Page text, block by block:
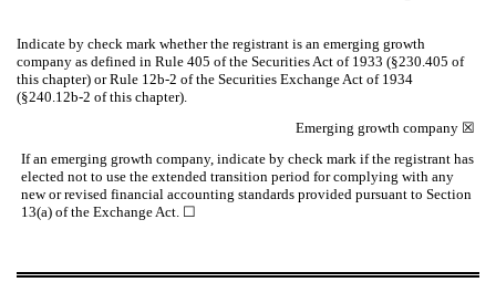
Indicate by check mark whether the registrant is an emerging growth
company as defined in Rule 405 of the Securities Act of 1933 (§230.405 of
this chapter) or Rule 12b-2 of the Securities Exchange Act of 1934
(§240.12b-2 of this chapter).
Emerging growth company ☒
If an emerging growth company, indicate by check mark if the registrant has
elected not to use the extended transition period for complying with any
new or revised financial accounting standards provided pursuant to Section
13(a) of the Exchange Act. ☐